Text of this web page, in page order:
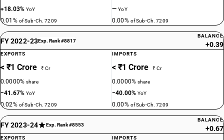
+18.03%YoY
0.01% of Sub-Ch. 7209
—YoY
0.00% of Sub-Ch. 7209
FY 2022-23Exp. Rank #8817
BALANCE
+0.39
EXPORTS
< ₹1 Crore ₹ Cr
0.0000%share
−41.67%YoY
0.02% of Sub-Ch. 7209
IMPORTS
< ₹1 Crore ₹ Cr
0.0000%share
−40.00%YoY
0.00% of Sub-Ch. 7209
FY 2023-24 Exp. Rank #8553
BALANCE
+0.67
EXPORTS IMPORTS